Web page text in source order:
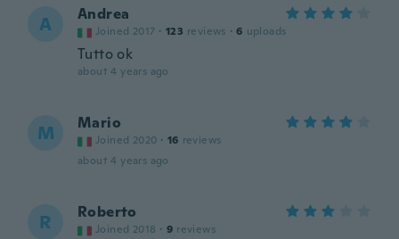
A Andrea
Joined 2017 · 123 reviews · 6 uploads
Tutto ok
about 4 years ago
M Mario
Joined 2020 · 16 reviews
about 4 years ago
R Roberto
Joined 2018 · 9 reviews